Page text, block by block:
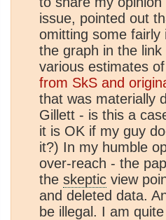
issue, pointed out
omitting some
the graph in the
various estimates
from SkS and
that was materially
Gillett - is this a
it is OK if my guy
it?) In my humble
over-reach - the
the skeptic view
and deleted data.
be illegal. I am